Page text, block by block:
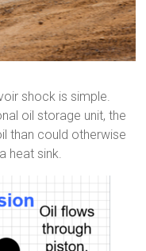
shock is simple.
oil storage unit, the
than could otherwise
heat sink.